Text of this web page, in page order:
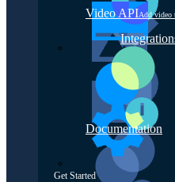
Video APIAdd video
Documentation
Get Started